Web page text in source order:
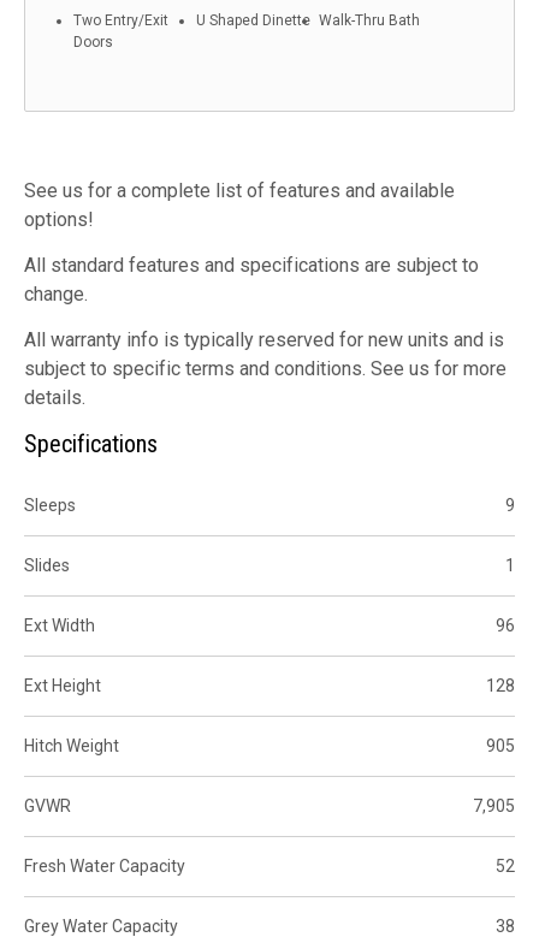
Two Entry/Exit
Doors
U Shaped Dinette Walk-Thru Bath
See us for a complete list of features and available
options!
All standard features and specifications are subject to
change.
All warranty info is typically reserved for new units and is
subject to specific terms and conditions. See us for more
details.
Specifications
Sleeps 9
Slides 1
Ext Width 96
Ext Height 128
Hitch Weight 905
GVWR 7,905
Fresh Water Capacity 52
Grey Water Capacity 38